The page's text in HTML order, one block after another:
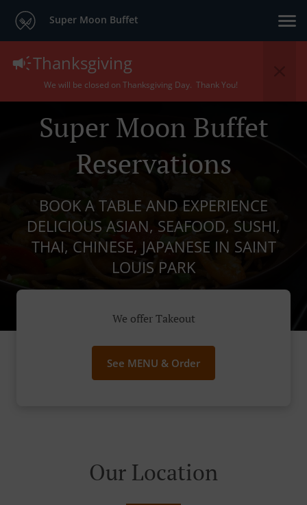
Super Moon Buffet
Thanksgiving
We will be closed on Thanksgiving Day. Thank You!
Super Moon Buffet
Reservations
BOOK A TABLE AND EXPERIENCE
DELICIOUS ASIAN, SEAFOOD, SUSHI,
THAI, CHINESE, JAPANESE IN SAINT
LOUIS PARK
We offer Takeout
See MENU & Order
Our Location